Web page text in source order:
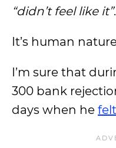
“didn’t feel like it”.
It’s human
I’m sure that
300 bank
days when he